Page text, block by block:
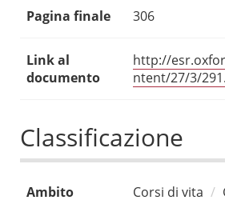
Pagina finale 306
Link al
documento
http://
ntent/27/3/
Classificazione
Ambito
Corsi di vita